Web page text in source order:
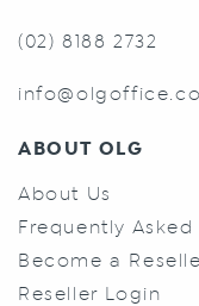
(02) 8188 2732
ABOUT OLG
About Us
Frequently Asked
Become a
Reseller Login